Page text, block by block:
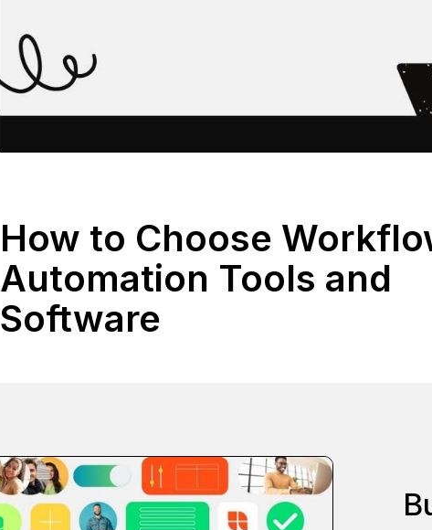
How to Choose
Automation Tools and
Software